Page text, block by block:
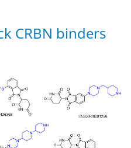
CRBN binders